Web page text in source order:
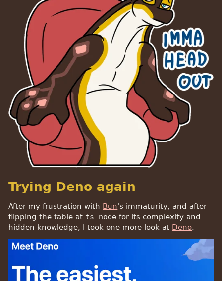
Trying Deno again
After my frustration with Bun's immaturity, and after
flipping the table at ts-node for its complexity and
hidden knowledge, I took one more look at Deno.